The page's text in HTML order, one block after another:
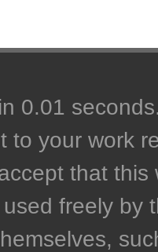
0.01
to your work
that
freely by